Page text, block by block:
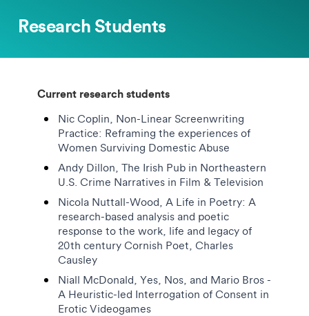
Research Students
Current research students
Nic Coplin, Non-Linear Screenwriting
Practice: Reframing the experiences of
Women Surviving Domestic Abuse
Andy Dillon, The Irish Pub in Northeastern
U.S. Crime Narratives in Film & Television
Nicola Nuttall-Wood, A Life in Poetry: A
research-based analysis and poetic
response to the work, life and legacy of
20th century Cornish Poet, Charles
Causley
Niall McDonald, Yes, Nos, and Mario Bros -
A Heuristic-led Interrogation of Consent in
Erotic Videogames